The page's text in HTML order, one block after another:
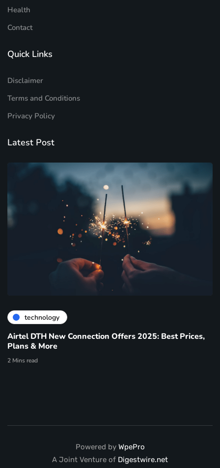
Health
Contact
Quick Links
Disclaimer
Terms and Conditions
Privacy Policy
Latest Post
technology
Airtel DTH New Connection Offers 2025: Best Prices,
Plans & More
2 Mins read
Powered by WpePro
A Joint Venture of Digestwire.net